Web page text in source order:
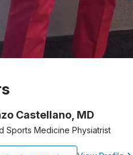
1 of 1
Castellano, MD
Sports Medicine Physiatrist